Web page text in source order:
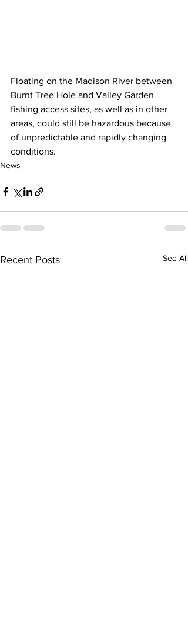
Floating on the Madison River between
Burnt Tree Hole and Valley Garden
fishing access sites, as well as in other
areas, could still be hazardous because
of unpredictable and rapidly changing
conditions.
News
Recent Posts See All